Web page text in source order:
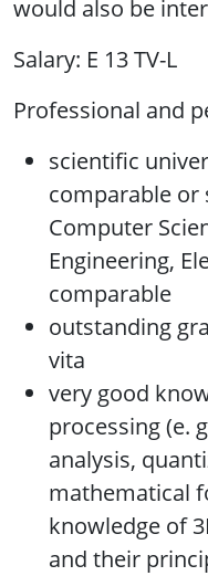
would also be
Salary: E 13 TV-L
Professional and
scientific
comparable or
Computer
Engineering,
comparable
outstanding
vita
very good
processing (e.
analysis,
mathematical
knowledge of
and their